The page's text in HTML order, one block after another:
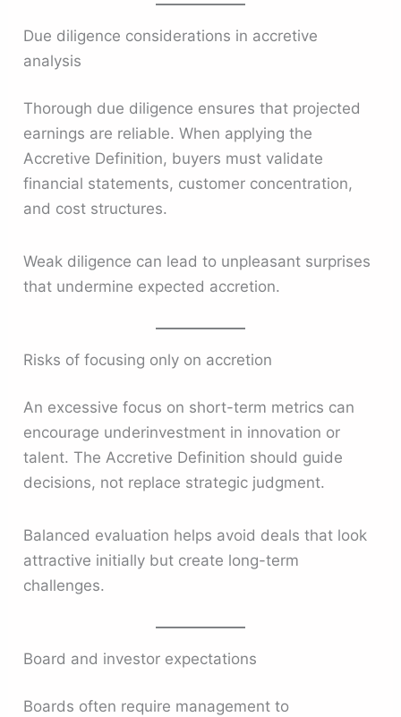
Due diligence considerations in accretive
analysis
Thorough due diligence ensures that projected
earnings are reliable. When applying the
Accretive Definition, buyers must validate
financial statements, customer concentration,
and cost structures.
Weak diligence can lead to unpleasant surprises
that undermine expected accretion.
Risks of focusing only on accretion
An excessive focus on short-term metrics can
encourage underinvestment in innovation or
talent. The Accretive Definition should guide
decisions, not replace strategic judgment.
Balanced evaluation helps avoid deals that look
attractive initially but create long-term
challenges.
Board and investor expectations
Boards often require management to